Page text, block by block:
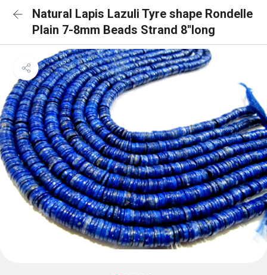
Natural Lapis Lazuli Tyre shape Rondelle
Plain 7-8mm Beads Strand 8''long